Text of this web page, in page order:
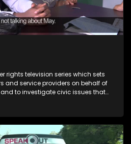
rights television series which sets
and service providers on behalf of
and to investigate civic issues that